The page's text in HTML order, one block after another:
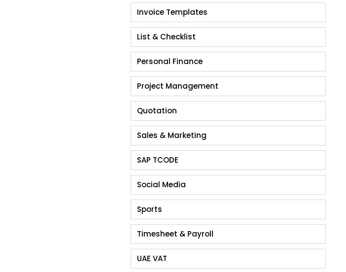
Invoice Templates
List & Checklist
Personal Finance
Project Management
Quotation
Sales & Marketing
SAP TCODE
Social Media
Sports
Timesheet & Payroll
UAE VAT